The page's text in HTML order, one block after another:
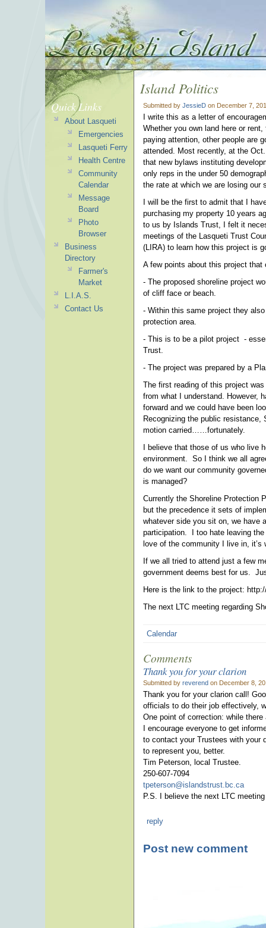
Island Politics
Submitted by JessieD on December 7,
I write this as a letter of
Whether you own land here or
paying attention, other people are
attended. Most recently, at the
that new bylaws instituting
only reps in the under 50
the rate at which we are losing
I will be the first to admit that I
purchasing my property 10 years
to us by Islands Trust, I felt it
meetings of the Lasqueti Trust
(LIRA) to learn how this project is
A few points about this project that
- The proposed shoreline project
of cliff face or beach.
- Within this same project they
protection area.
- This is to be a pilot project -
Trust.
- The project was prepared by a
The first reading of this project
from what I understand. However,
forward and we could have been
Recognizing the public
motion carried……fortunately.
I believe that those of us who live
environment. So I think we all
do we want our community
is managed?
Currently the Shoreline Protection
but the precedence it sets of
whatever side you sit on, we have
participation. I too hate leaving
love of the community I live in, it’s
If we all tried to attend just a few
government deems best for us.
Here is the link to the project:
The next LTC meeting regarding
Calendar
Comments
Thank you for your clarion
Submitted by reverend on December 8,
Thank you for your clarion call!
officials to do their job effectively,
One point of correction: while
I encourage everyone to get
to contact your Trustees with your
to represent you, better.
Tim Peterson, local Trustee.
250-607-7094
tpeterson@islandstrust.bc.ca
P.S. I believe the next LTC
reply
Post new comment
Quick Links
About Lasqueti
Emergencies
Lasqueti Ferry
Health Centre
Community
Calendar
Message
Board
Photo
Browser
Business
Directory
Farmer's
Market
L.I.A.S.
Contact Us